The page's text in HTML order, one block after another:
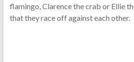
flamingo, Clarence the crab or Ellie
that they race off against each other.